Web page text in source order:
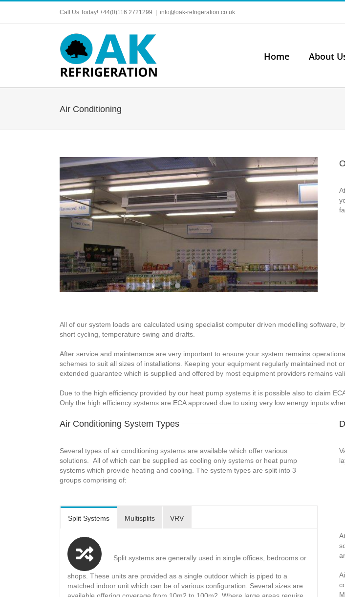
content
Call Us Today! +44(0)116 2721299 info@oak-refrigeration.co.uk
Home About
Air Conditioning
All of our system loads are calculated using specialist computer driven modelling
short cycling, temperature swing and drafts.
After service and maintenance are very important to ensure your system remains
schemes to suit all sizes of installations. Keeping your equipment regularly maintained not
extended guarantee which is supplied and offered by most equipment providers remains
Due to the high efficiency provided by our heat pump systems it is possible also to claim
Only the high efficiency systems are ECA approved due to using very low energy inputs
Air Conditioning System Types
Several types of air conditioning systems are available which offer various
solutions. All of which can be supplied as cooling only systems or heat pump
systems which provide heating and cooling. The system types are split into 3
groups comprising of:
Split Systems Multisplits VRV
Split systems are generally used in single offices, bedrooms or
shops. These units are provided as a single outdoor which is piped to a
matched indoor unit which can be of various configuration. Several sizes are